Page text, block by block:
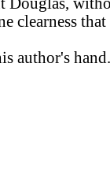
clearness
author's hand.